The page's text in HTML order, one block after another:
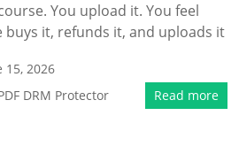
You upload it. You feel
buys it, refunds it, and uploads it
15, 2026
DRM Protector Read more